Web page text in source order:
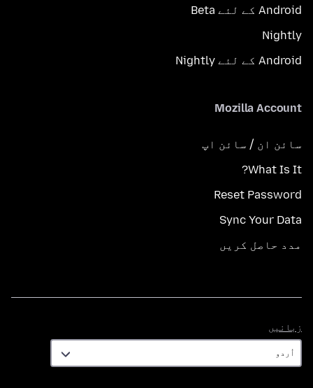
Android کے لئے Beta
Nightly
Android کے لئے Nightly
Mozilla Account
سائن ان / سائن اپ
What Is It?
Reset Password
Sync Your Data
مدد حاصل کریں
زبانیں